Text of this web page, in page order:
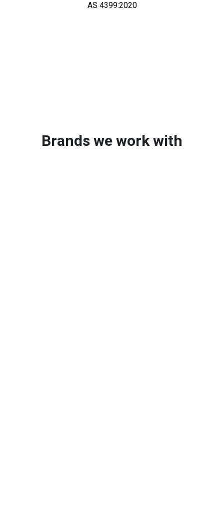
AS 4399:2020
Brands we work with